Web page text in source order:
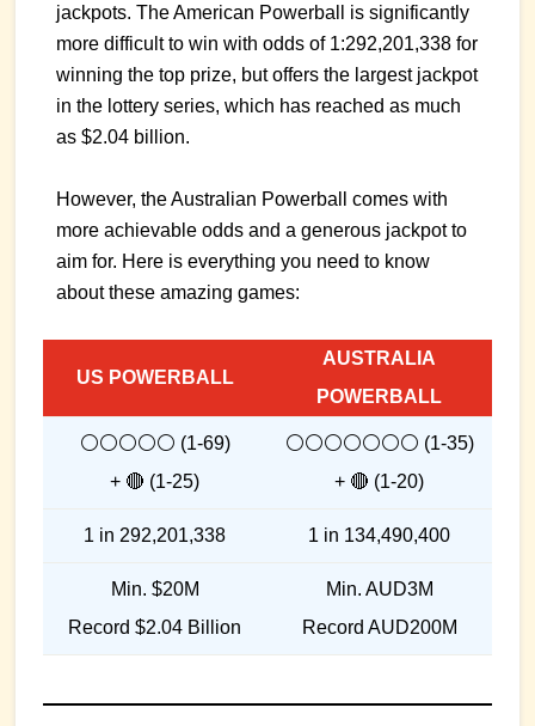
jackpots. The American Powerball is significantly
more difficult to win with odds of 1:292,201,338 for
winning the top prize, but offers the largest jackpot
in the lottery series, which has reached as much
as $2.04 billion.
However, the Australian Powerball comes with
more achievable odds and a generous jackpot to
aim for. Here is everything you need to know
about these amazing games:
US POWERBALL
AUSTRALIA
POWERBALL
⚪⚪⚪⚪⚪ (1-69)
+ 🔴 (1-25)
⚪⚪⚪⚪⚪⚪⚪ (1-35)
+ 🔴 (1-20)
1 in 292,201,338 1 in 134,490,400
Min. $20M
Record $2.04 Billion
Min. AUD3M
Record AUD200M